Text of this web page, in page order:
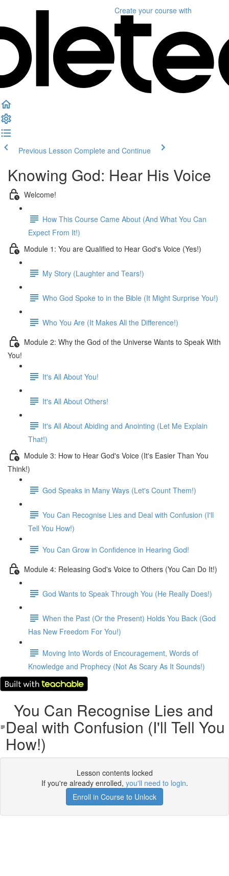
Create your course with
Previous Lesson Complete and Continue
Knowing God: Hear His Voice
Welcome!
How This Course Came About (And What You Can
Expect From It!)
Module 1: You are Qualified to Hear God's Voice (Yes!)
My Story (Laughter and Tears!)
Who God Spoke to in the Bible (It Might Surprise You!)
Who You Are (It Makes All the Difference!)
Module 2: Why the God of the Universe Wants to Speak With
You!
It's All About You!
It's All About Others!
It's All About Abiding and Anointing (Let Me Explain
That!)
Module 3: How to Hear God's Voice (It's Easier Than You
Think!)
God Speaks in Many Ways (Let's Count Them!)
You Can Recognise Lies and Deal with Confusion (I'll
Tell You How!)
You Can Grow in Confidence in Hearing God!
Module 4: Releasing God's Voice to Others (You Can Do It!)
God Wants to Speak Through You (He Really Does!)
When the Past (Or the Present) Holds You Back (God
Has New Freedom For You!)
Moving Into Words of Encouragement, Words of
Knowledge and Prophecy (Not As Scary As It Sounds!)
You Can Recognise Lies and
Deal with Confusion (I'll Tell You
How!)
Lesson contents locked
If you're already enrolled, you'll need to login.
Enroll in Course to Unlock